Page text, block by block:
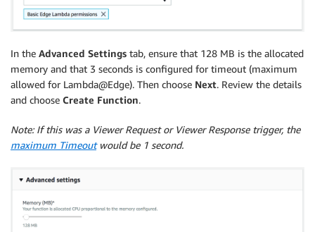
In the Advanced Settings tab, ensure that 128 MB is the allocated
memory and that 3 seconds is configured for timeout (maximum
allowed for Lambda@Edge). Then choose Next. Review the details
and choose Create Function.
Note: If this was a Viewer Request or Viewer Response trigger, the
maximum Timeoutwould be 1 second.